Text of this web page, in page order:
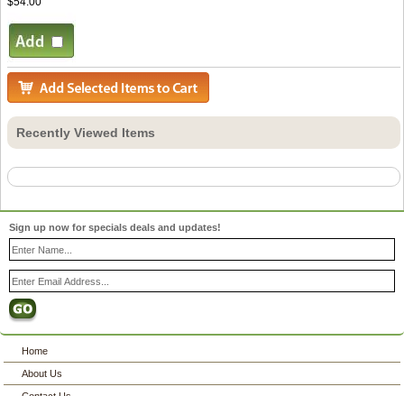
Recently Viewed Items
Sign up now for specials deals and updates!
Home
About Us